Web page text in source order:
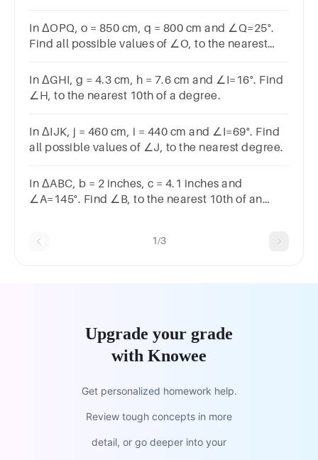
In ΔOPQ, o = 850 cm, q = 800 cm and ∠Q=25°.
Find all possible values of ∠O, to the nearest
In ΔGHI, g = 4.3 cm, h = 7.6 cm and ∠I=16°. Find
∠H, to the nearest 10th of a degree.
In ΔIJK, j = 460 cm, i = 440 cm and ∠I=69°. Find
all possible values of ∠J, to the nearest degree.
In ΔABC, b = 2 inches, c = 4.1 inches and
∠A=145°. Find ∠B, to the nearest 10th of an
1/3
Upgrade your grade
with Knowee
Get personalized homework help.
Review tough concepts in more
detail, or go deeper into your